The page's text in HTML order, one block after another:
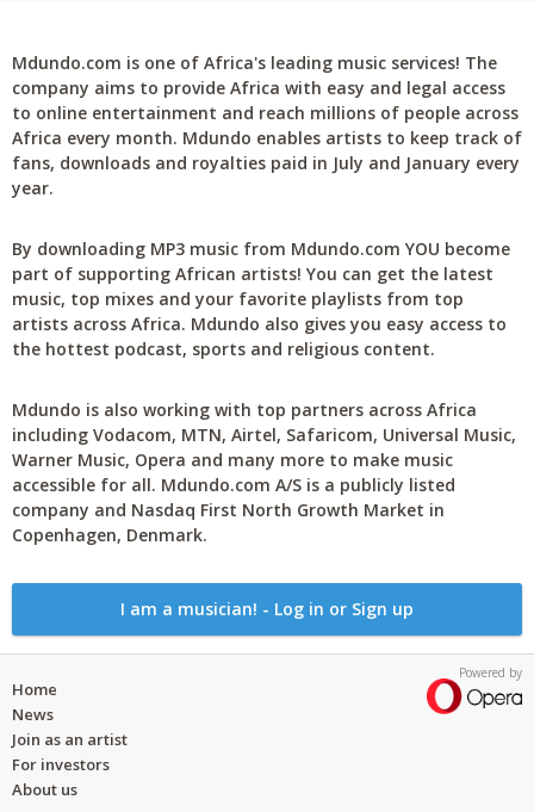
Mdundo.com is one of Africa's leading music services! The
company aims to provide Africa with easy and legal access
to online entertainment and reach millions of people across
Africa every month. Mdundo enables artists to keep track of
fans, downloads and royalties paid in July and January every
year.
By downloading MP3 music from Mdundo.com YOU become
part of supporting African artists! You can get the latest
music, top mixes and your favorite playlists from top
artists across Africa. Mdundo also gives you easy access to
the hottest podcast, sports and religious content.
Mdundo is also working with top partners across Africa
including Vodacom, MTN, Airtel, Safaricom, Universal Music,
Warner Music, Opera and many more to make music
accessible for all. Mdundo.com A/S is a publicly listed
company and Nasdaq First North Growth Market in
Copenhagen, Denmark.
I am a musician! - Log in or Sign up
Powered by
Home
News
Join as an artist
For investors
About us